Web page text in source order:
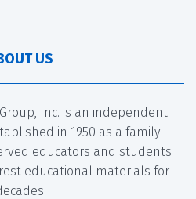
US
Inc. is an independent
in 1950 as a family
educators and students
educational materials for